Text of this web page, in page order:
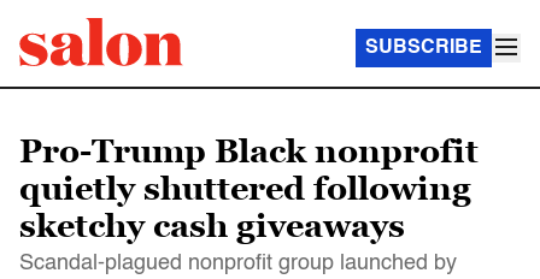
SUBSCRIBE
Pro-Trump Black nonprofit
quietly shuttered following
sketchy cash giveaways
Scandal-plagued nonprofit group launched by